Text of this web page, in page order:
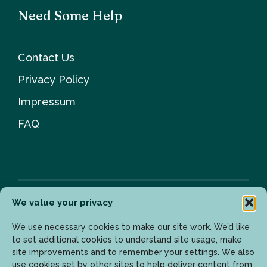
We value your privacy
We use necessary cookies to make our site work. We’d like
to set additional cookies to understand site usage, make
site improvements and to remember your settings. We also
use cookies set by other sites to help deliver content from
Need Some Help
Contact Us
Privacy Policy
Impressum
FAQ
Newsletter